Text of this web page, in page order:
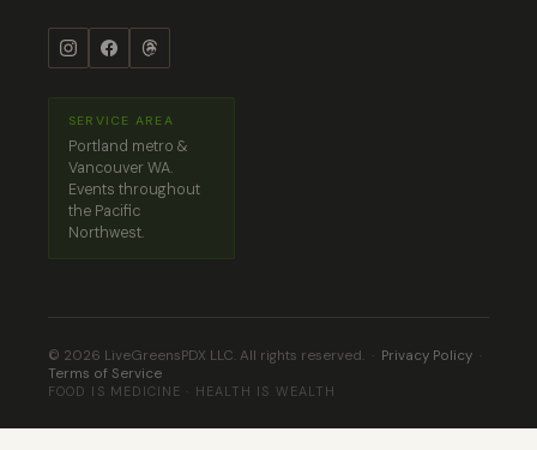
SERVICE AREA
Portland metro &
Vancouver WA.
Events throughout
the Pacific
Northwest.
© 2026 LiveGreensPDX LLC. All rights reserved. · Privacy Policy ·
Terms of Service
FOOD IS MEDICINE · HEALTH IS WEALTH